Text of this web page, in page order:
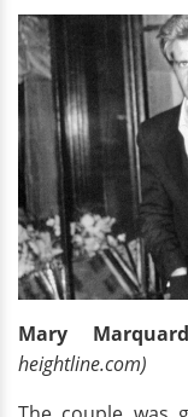
Mary
heightline.com)